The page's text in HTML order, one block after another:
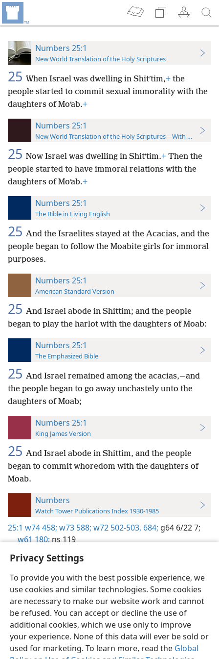
Privacy Settings
To provide you with the best possible experience, we
use cookies and similar technologies. Some cookies
are necessary to make our website work and cannot
be refused. You can accept or decline the use of
additional cookies, which we use only to improve
your experience. None of this data will ever be sold or
used for marketing. To learn more, read the Global
Numbers 25:1
New World Translation of the Holy Scriptures
25 When Israel was dwelling in Shitʹtim,+ the
people started to commit sexual immorality with the
daughters of Moʹab.+
Numbers 25:1
New World Translation of the Holy Scriptures—With References
25 Now Israel was dwelling in Shitʹtim.+ Then the
people started to have immoral relations with the
daughters of Moʹab.+
Numbers 25:1
The Bible in Living English
25 And the Israelites stayed at the Acacias, and the
people began to follow the Moabite girls for immoral
purposes.
Numbers 25:1
American Standard Version
25 And Israel abode in Shittim; and the people
began to play the harlot with the daughters of Moab:
Numbers 25:1
The Emphasized Bible
25 And Israel remained among the acacias,—and
the people began to go away unchastely unto the
daughters of Moab;
Numbers 25:1
King James Version
25 And Israel abode in Shittim, and the people
began to commit whoredom with the daughters of
Moab.
Numbers
Watch Tower Publications Index 1930-1985
25:1 w74 458; w73 588; w72 502-503, 684; g64 6/22 7;
w61 180;ns 119
English Preferences
Copyright© 2026 Watch Tower Bible and Tract Society of Pennsylvania
Terms of Use Privacy Policy Privacy Settings
JW.ORG
Log In